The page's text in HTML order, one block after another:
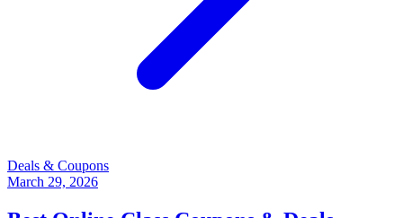
Deals & Coupons
March 29, 2026